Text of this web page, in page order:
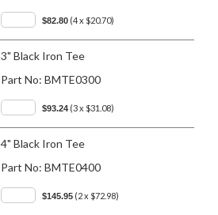
$82.80 (4 x $20.70)
3" Black Iron Tee
Part No: BMTE0300
$93.24 (3 x $31.08)
4" Black Iron Tee
Part No: BMTE0400
$145.95 (2 x $72.98)